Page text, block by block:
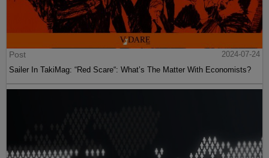
Post
2024-07-24
Sailer In TakiMag: “Red Scare“: What’s The Matter With Economists?